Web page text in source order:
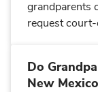
grandparents
request
Do
New